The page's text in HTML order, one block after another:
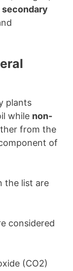
secondary
plants
while non-
from the
of
the list are
considered
(CO2)